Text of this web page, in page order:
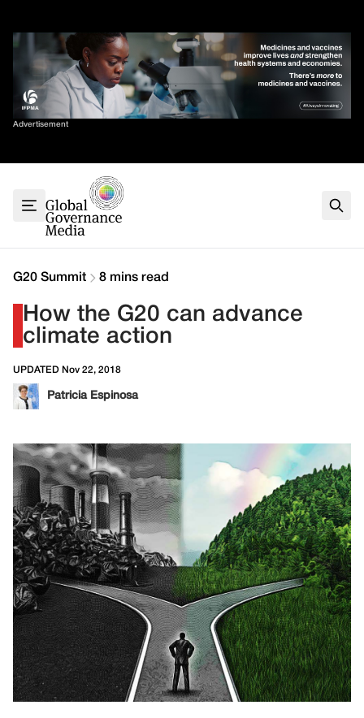
content
Advertisement
Sort By
G7
G20
Climate
Contact
G20 Summit 8 mins read
How the G20 can advance
climate action
UPDATED Nov 22, 2018
Patricia Espinosa